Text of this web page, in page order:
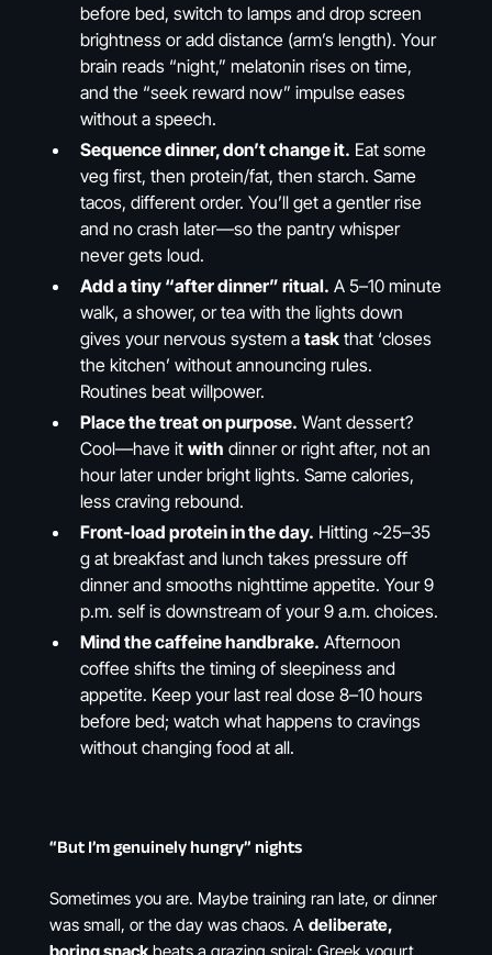
before bed, switch to lamps and drop screen
brightness or add distance (arm’s length). Your
brain reads “night,” melatonin rises on time,
and the “seek reward now” impulse eases
without a speech.
Sequence dinner, don’t change it. Eat some
veg first, then protein/fat, then starch. Same
tacos, different order. You’ll get a gentler rise
and no crash later—so the pantry whisper
never gets loud.
Add a tiny “after dinner” ritual. A 5–10 minute
walk, a shower, or tea with the lights down
gives your nervous system a taskthat ‘closes
the kitchen’ without announcing rules.
Routines beat willpower.
Place the treat on purpose. Want dessert?
Cool—have it with dinner or right after, not an
hour later under bright lights. Same calories,
less craving rebound.
Front-load protein in the day. Hitting ~25–35
g at breakfast and lunch takes pressure off
dinner and smooths nighttime appetite. Your 9
p.m. self is downstream of your 9 a.m. choices.
Mind the caffeine handbrake. Afternoon
coffee shifts the timing of sleepiness and
appetite. Keep your last real dose 8–10 hours
before bed; watch what happens to cravings
without changing food at all.
“But I’m genuinely hungry” nights
Sometimes you are. Maybe training ran late, or dinner
was small, or the day was chaos. A deliberate,